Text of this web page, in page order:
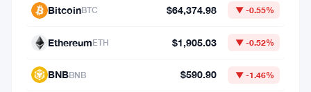
price
chart.
distinct
BitcoinBTC $64,374.98 ▼ -0.55%
EthereumETH $1,905.03 ▼ -0.52%
BNBBNB $590.90 ▼ -1.46%